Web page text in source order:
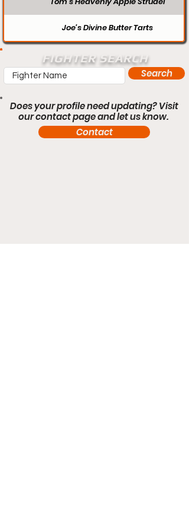
Joe’s Divine Butter Tarts
FIGHTER SEARCH
Search
Does your profile need updating? Visit
our contact page and let us know.
Contact